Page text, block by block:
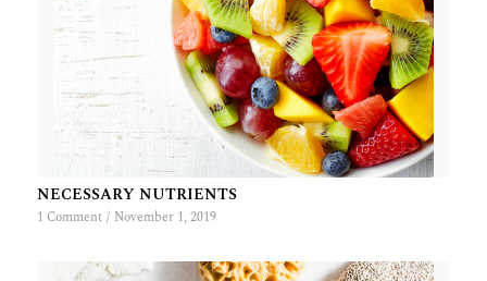
NECESSARY NUTRIENTS
1 Comment / November 1, 2019